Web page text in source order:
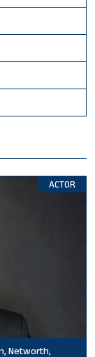
ACTOR
Networth,